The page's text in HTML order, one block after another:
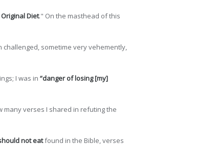
Diet." On the masthead of this
sometime very vehemently,
I was in “danger of losing [my]
many verses I shared in refuting the
not eatfound in the Bible, verses